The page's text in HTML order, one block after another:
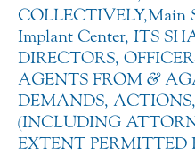
COLLECTIVELY,Main
Implant Center, ITS
DIRECTORS,
AGENTS FROM &
DEMANDS,
(INCLUDING
EXTENT PERMITTED